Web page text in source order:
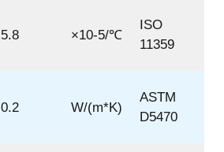
5.8 ×10-5/℃
ISO
11359
0.2 W/(m*K)
ASTM
D5470